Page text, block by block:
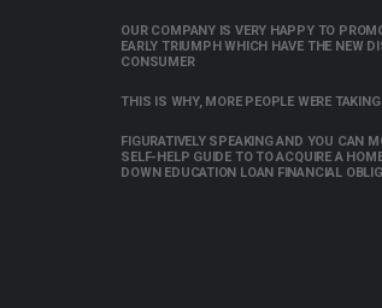
OUR COMPANY IS VERY HAPPY TO
EARLY TRIUMPH WHICH HAVE THE NEW
CONSUMER
THIS IS WHY, MORE PEOPLE WERE
FIGURATIVELY SPEAKING AND YOU CAN
SELF-HELP GUIDE TO TO ACQUIRE A
DOWN EDUCATION LOAN FINANCIAL